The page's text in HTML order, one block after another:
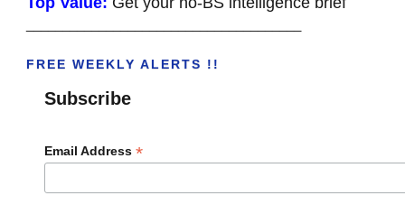
FREE WEEKLY ALERTS !!
Subscribe
Email Address *